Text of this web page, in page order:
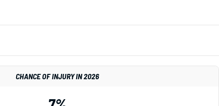
CHANCE OF INJURY IN 2026